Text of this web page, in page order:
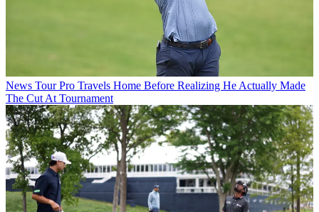
News Tour Pro Travels Home Before Realizing He Actually Made
The Cut At Tournament